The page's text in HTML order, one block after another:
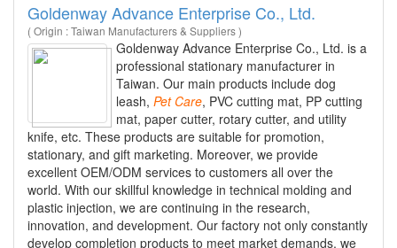
Goldenway Advance Enterprise Co., Ltd.
( Origin : Taiwan Manufacturers & Suppliers )
Goldenway Advance Enterprise Co., Ltd. is a
professional stationary manufacturer in
Taiwan. Our main products include dog
leash, Pet Care, PVC cutting mat, PP cutting
mat, paper cutter, rotary cutter, and utility
knife, etc. These products are suitable for promotion,
stationary, and gift marketing. Moreover, we provide
excellent OEM/ODM services to customers all over the
world. With our skillful knowledge in technical molding and
plastic injection, we are continuing in the research,
innovation, and development. Our factory not only constantly
develop completion products to meet market demands, we